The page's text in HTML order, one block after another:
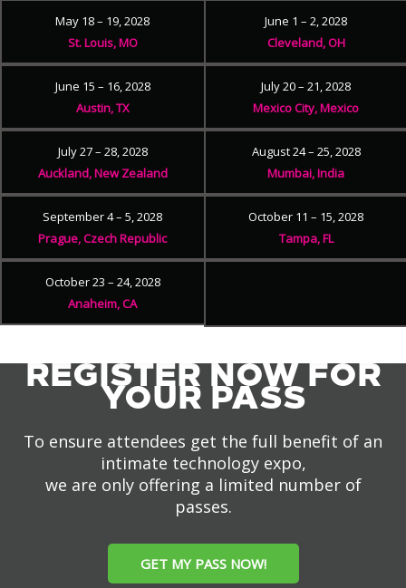
May 18 – 19, 2028
St. Louis, MO
June 1 – 2, 2028
Cleveland, OH
June 15 – 16, 2028
Austin, TX
July 20 – 21, 2028
Mexico City, Mexico
July 27 – 28, 2028
Auckland, New Zealand
August 24 – 25, 2028
Mumbai, India
September 4 – 5, 2028
Prague, Czech Republic
October 11 – 15, 2028
Tampa, FL
October 23 – 24, 2028
Anaheim, CA
REGISTER NOW FOR
YOUR PASS
To ensure attendees get the full benefit of an
intimate technology expo,
we are only offering a limited number of
passes.
GET MY PASS NOW!